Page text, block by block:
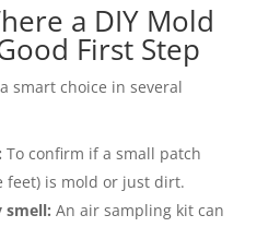
a DIY Mold
First Step
smart choice in several
To confirm if a small patch
feet) is mold or just dirt.
smell: An air sampling kit can